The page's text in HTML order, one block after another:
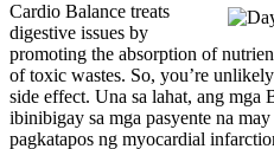
Cardio Balance treats
digestive issues by
promoting the absorption of
of toxic wastes. So, you’re
side effect. Una sa lahat, ang mga
ibinibigay sa mga pasyente na
pagkatapos ng myocardial